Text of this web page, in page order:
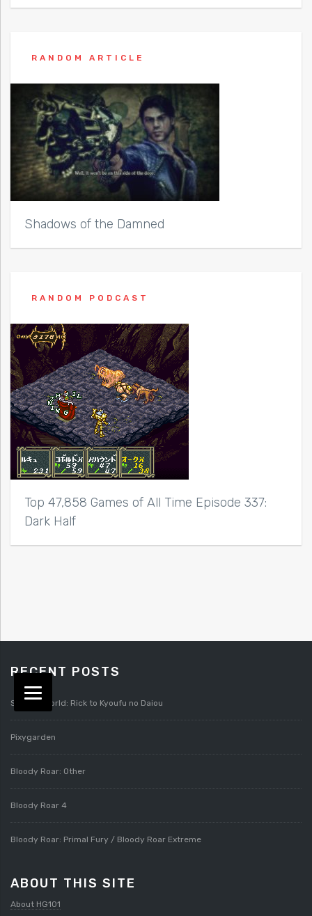
RANDOM ARTICLE
Shadows of the Damned
RANDOM PODCAST
Top 47,858 Games of All Time Episode 337:
Dark Half
RECENT POSTS
Splatterworld: Rick to Kyoufu no Daiou
Pixygarden
Bloody Roar: Other
Bloody Roar 4
Bloody Roar: Primal Fury / Bloody Roar Extreme
ABOUT THIS SITE
About HG101